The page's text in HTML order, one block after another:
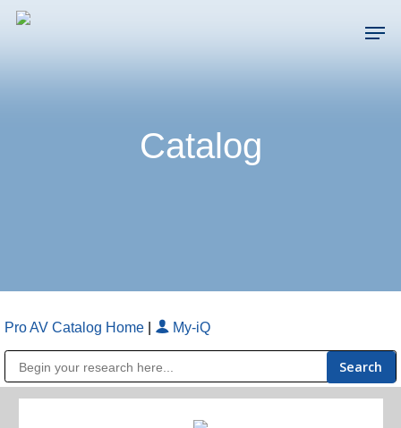
Skip
Catalog
Pro AV Catalog Home My-iQ